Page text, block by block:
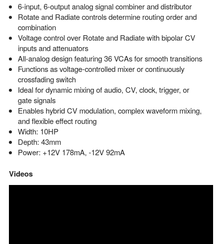
6-input, 6-output analog signal combiner and distributor
Rotate and Radiate controls determine routing order and
combination
Voltage control over Rotate and Radiate with bipolar CV
inputs and attenuators
All-analog design featuring 36 VCAs for smooth transitions
Functions as voltage-controlled mixer or continuously
crossfading switch
Ideal for dynamic mixing of audio, CV, clock, trigger, or
gate signals
Enables hybrid CV modulation, complex waveform mixing,
and flexible effect routing
Width: 10HP
Depth: 43mm
Power: +12V 178mA, -12V 92mA
Videos